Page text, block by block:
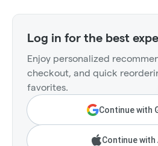
Log in for the best
Enjoy personalized
checkout, and quick
favorites.
Continue with
Continue with